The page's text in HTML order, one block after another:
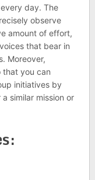
day. The
observe
amount of effort,
that bear in
Moreover,
that you can
initiatives by
similar mission or